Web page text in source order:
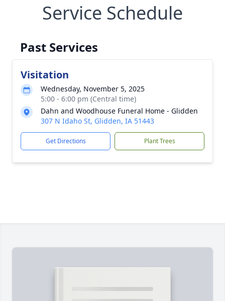
Service Schedule
Past Services
Visitation
Wednesday, November 5, 2025
5:00 - 6:00 pm (Central time)
Dahn and Woodhouse Funeral Home - Glidden
307 N Idaho St, Glidden, IA 51443
Get Directions Plant Trees